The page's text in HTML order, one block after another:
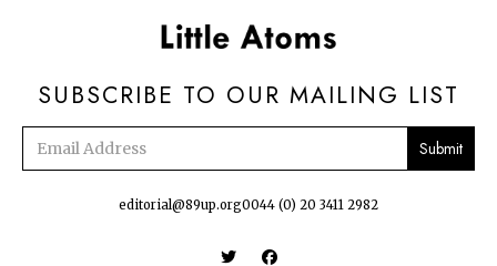
SUBSCRIBE TO OUR MAILING LIST
Email
editorial@89up.org0044 (0) 20 3411 2982
 